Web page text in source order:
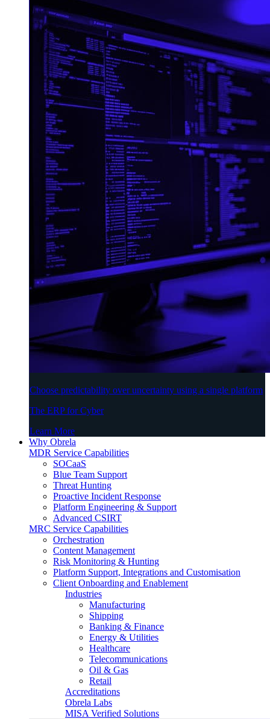
Choose predictability over uncertainty using a single platform
The ERP for Cyber
Learn More
Why Obrela
MDR Service Capabilities
SOCaaS
Blue Team Support
Threat Hunting
Proactive Incident Response
Platform Engineering & Support
Advanced CSIRT
MRC Service Capabilities
Orchestration
Content Management
Risk Monitoring & Hunting
Platform Support, Integrations and Customisation
Client Onboarding and Enablement
Industries
Manufacturing
Shipping
Banking & Finance
Energy & Utilities
Healthcare
Telecommunications
Oil & Gas
Retail
Accreditations
Obrela Labs
MISA Verified Solutions